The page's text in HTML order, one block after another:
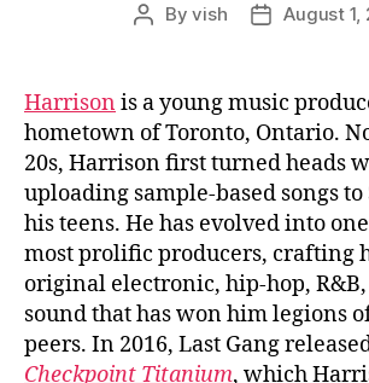
PostByvish
PostAugust 1,
Harrison is a young music
hometown of Toronto, Ontario.
20s, Harrison first turned heads
uploading sample-based songs
his teens. He has evolved into
most prolific producers, crafting
original electronic, hip-hop,
sound that has won him legions
peers. In 2016, Last Gang
Checkpoint Titanium, which